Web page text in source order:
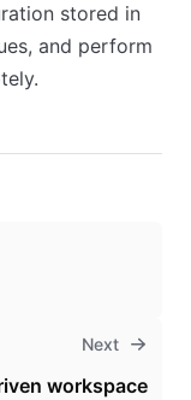
stored in
and perform
Next
workspace